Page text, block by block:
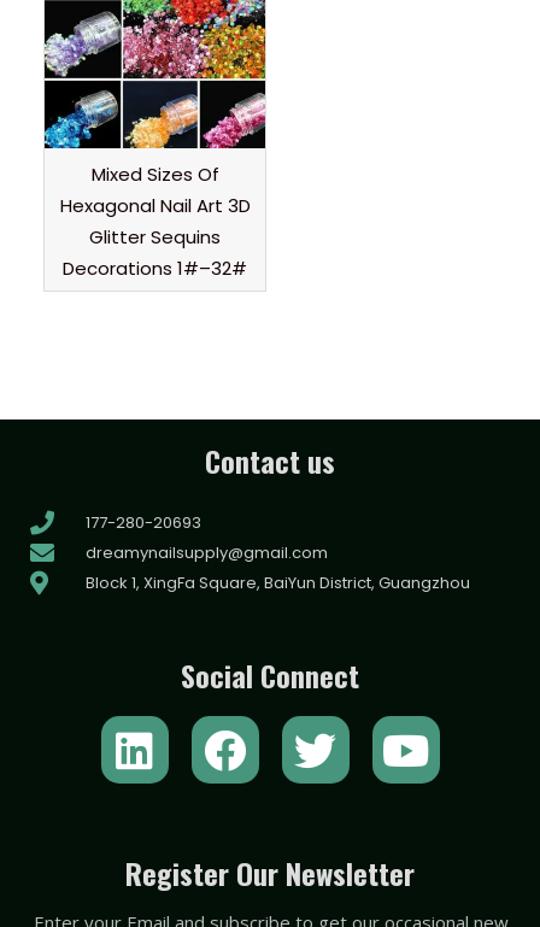
Mixed Sizes Of
Hexagonal Nail Art 3D
Glitter Sequins
Decorations 1#–32#
Contact us
177-280-20693
dreamynailsupply@gmail.com
Block 1, XingFa Square, BaiYun District, Guangzhou
Social Connect
L
i
k
e
F
a
e
b
T
w
t
t
Y
o
t
u
Register Our Newsletter